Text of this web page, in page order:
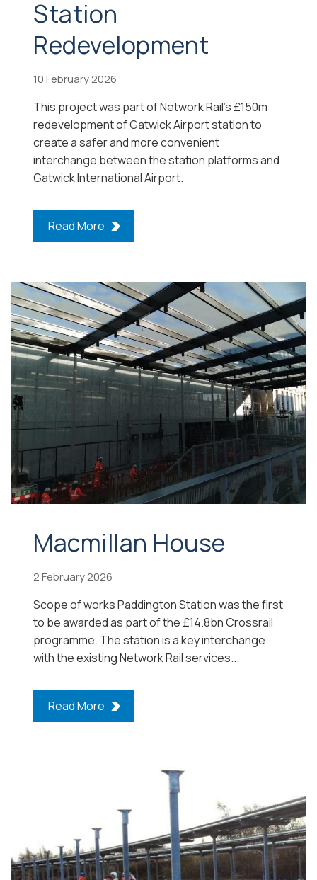
Station
Redevelopment
10 February 2026
This project was part of Network Rail’s £150m
redevelopment of Gatwick Airport station to
create a safer and more convenient
interchange between the station platforms and
Gatwick International Airport.
Read More
Macmillan House
2 February 2026
Scope of works Paddington Station was the first
to be awarded as part of the £14.8bn Crossrail
programme. The station is a key interchange
with the existing Network Rail services...
Read More